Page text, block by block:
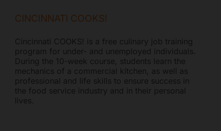
CINCINNATI COOKS!
Cincinnati COOKS! is a free culinary job training
program for under- and unemployed individuals.
During the 10-week course, students learn the
mechanics of a commercial kitchen, as well as
professional and life skills to ensure success in
the food service industry and in their personal
lives.